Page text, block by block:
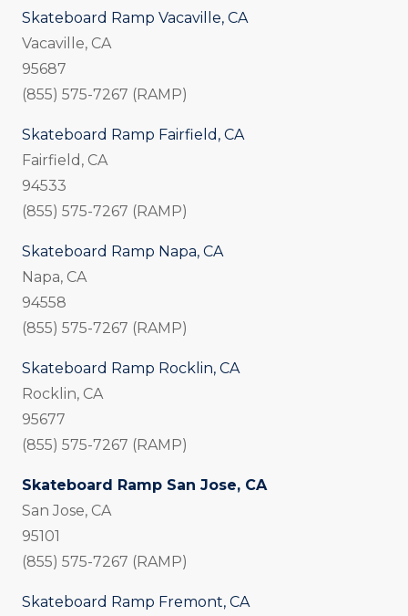
Skateboard Ramp Vacaville, CA
Vacaville, CA
95687
(855) 575-7267 (RAMP)
Skateboard Ramp Fairfield, CA
Fairfield, CA
94533
(855) 575-7267 (RAMP)
Skateboard Ramp Napa, CA
Napa, CA
94558
(855) 575-7267 (RAMP)
Skateboard Ramp Rocklin, CA
Rocklin, CA
95677
(855) 575-7267 (RAMP)
Skateboard Ramp San Jose, CA
San Jose, CA
95101
(855) 575-7267 (RAMP)
Skateboard Ramp Fremont, CA